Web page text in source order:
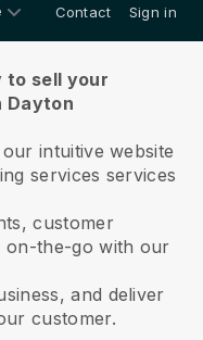
Contact Sign in
to sell your
Dayton
intuitive website
services services
customer
on-the-go with our
and deliver
customer.